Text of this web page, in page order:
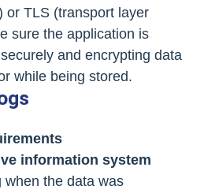
or TLS (transport layer
sure the application is
and encrypting data
while being stored.
information system
when the data was